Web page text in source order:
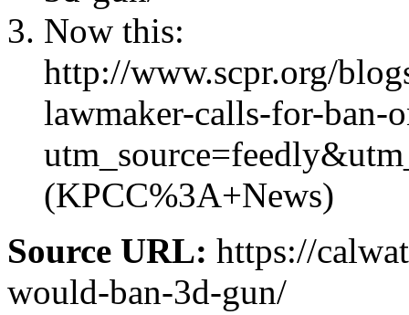
Now this:
http://www.scpr.org/
lawmaker-calls-for-ban-
(KPCC%3A+News)
Source URL: https://
would-ban-3d-gun/